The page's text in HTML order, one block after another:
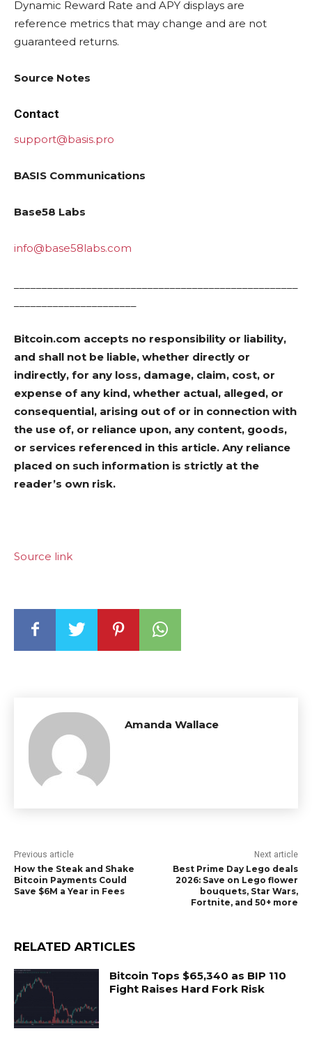
Dynamic Reward Rate and APY displays are
reference metrics that may change and are not
guaranteed returns.
Source Notes
Contact
support@basis.pro
BASIS Communications
Base58 Labs
info@base58labs.com
Bitcoin.com accepts no responsibility or liability,
and shall not be liable, whether directly or
indirectly, for any loss, damage, claim, cost, or
expense of any kind, whether actual, alleged, or
consequential, arising out of or in connection with
the use of, or reliance upon, any content, goods,
or services referenced in this article. Any reliance
placed on such information is strictly at the
reader’s own risk.
Source link
Amanda Wallace
Previous article
How the Steak and Shake
Bitcoin Payments Could
Save $6M a Year in Fees
Next article
Best Prime Day Lego deals
2026: Save on Lego flower
bouquets, Star Wars,
Fortnite, and 50+ more
RELATED ARTICLES
Bitcoin Tops $65,340 as BIP 110
Fight Raises Hard Fork Risk